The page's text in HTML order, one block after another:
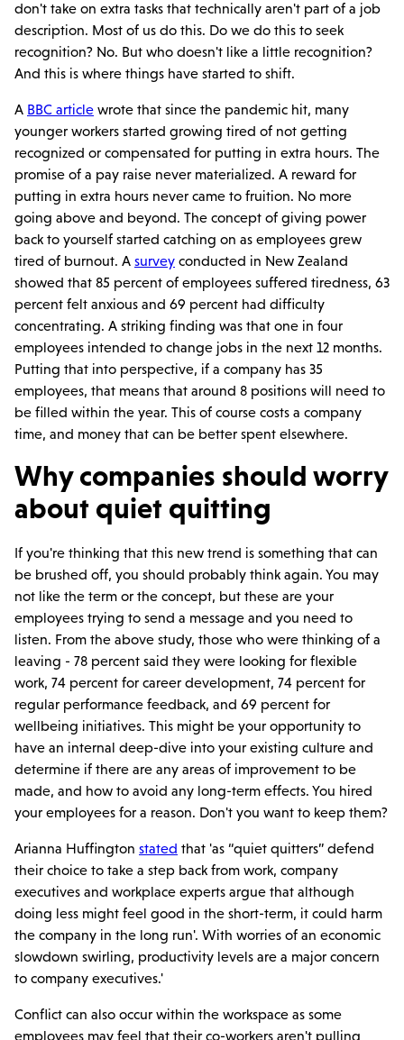
don't take on extra tasks that technically aren't part of a job
description. Most of us do this. Do we do this to seek
recognition? No. But who doesn't like a little recognition?
And this is where things have started to shift.
A BBC article wrote that since the pandemic hit, many
younger workers started growing tired of not getting
recognized or compensated for putting in extra hours. The
promise of a pay raise never materialized. A reward for
putting in extra hours never came to fruition. No more
going above and beyond. The concept of giving power
back to yourself started catching on as employees grew
tired of burnout. A survey conducted in New Zealand
showed that 85 percent of employees suffered tiredness, 63
percent felt anxious and 69 percent had difficulty
concentrating. A striking finding was that one in four
employees intended to change jobs in the next 12 months.
Putting that into perspective, if a company has 35
employees, that means that around 8 positions will need to
be filled within the year. This of course costs a company
time, and money that can be better spent elsewhere.
Why companies should worry
about quiet quitting
If you're thinking that this new trend is something that can
be brushed off, you should probably think again. You may
not like the term or the concept, but these are your
employees trying to send a message and you need to
listen. From the above study, those who were thinking of a
leaving - 78 percent said they were looking for flexible
work, 74 percent for career development, 74 percent for
regular performance feedback, and 69 percent for
wellbeing initiatives. This might be your opportunity to
have an internal deep-dive into your existing culture and
determine if there are any areas of improvement to be
made, and how to avoid any long-term effects. You hired
your employees for a reason. Don't you want to keep them?
Arianna Huffington stated that 'as “quiet quitters” defend
their choice to take a step back from work, company
executives and workplace experts argue that although
doing less might feel good in the short-term, it could harm
the company in the long run'. With worries of an economic
slowdown swirling, productivity levels are a major concern
to company executives.'
Conflict can also occur within the workspace as some
employees may feel that their co-workers aren't pulling